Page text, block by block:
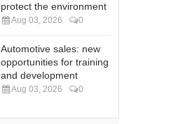
protect the environment
Aug 03, 2026 0
Automotive sales: new
opportunities for training
and development
Aug 03, 2026 0